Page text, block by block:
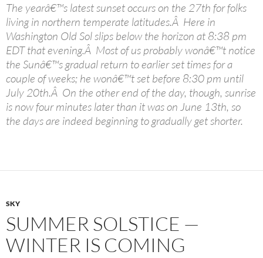
The yearâ€™s latest sunset occurs on the 27th for folks
living in northern temperate latitudes.Â Here in
Washington Old Sol slips below the horizon at 8:38 pm
EDT that evening.Â Most of us probably wonâ€™t notice
the Sunâ€™s gradual return to earlier set times for a
couple of weeks; he wonâ€™t set before 8:30 pm until
July 20th.Â On the other end of the day, though, sunrise
is now four minutes later than it was on June 13th, so
the days are indeed beginning to gradually get shorter.
SKY
SUMMER SOLSTICE —
WINTER IS COMING